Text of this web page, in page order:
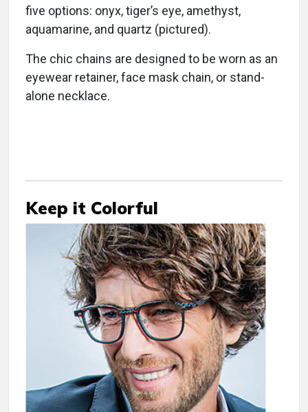
five options: onyx, tiger’s eye, amethyst,
aquamarine, and quartz (pictured).
The chic chains are designed to be worn as an
eyewear retainer, face mask chain, or stand-
alone necklace.
Keep it Colorful